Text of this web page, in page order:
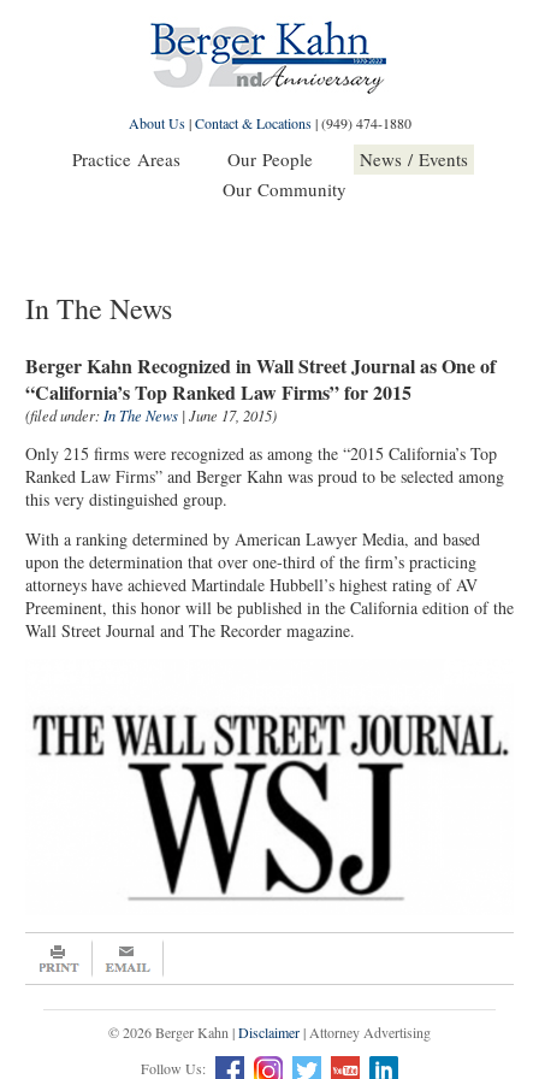
About Us|Contact & Locations|(949) 474-1880
Practice Areas Our People
News / Events
Our Community
In The News
Berger Kahn Recognized in Wall Street Journal as One of
“California’s Top Ranked Law Firms” for 2015
(filed under: In The News | June 17, 2015)
Only 215 firms were recognized as among the “2015 California’s Top
Ranked Law Firms” and Berger Kahn was proud to be selected among
this very distinguished group.
With a ranking determined by American Lawyer Media, and based
upon the determination that over one-third of the firm’s practicing
attorneys have achieved Martindale Hubbell’s highest rating of AV
Preeminent, this honor will be published in the California edition of the
Wall Street Journal and The Recorder magazine.
© 2026 Berger Kahn |Disclaimer| Attorney Advertising
Follow Us: